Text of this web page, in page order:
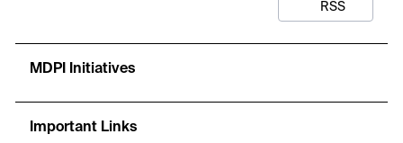
RSS
MDPI Initiatives
Important Links